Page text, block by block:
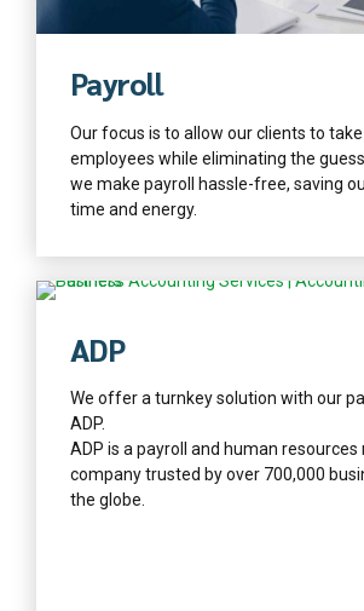
Payroll
Our focus is to allow our clients to
employees while eliminating the
we make payroll hassle-free, saving
time and energy.
ADP
We offer a turnkey solution with our
ADP.
ADP is a payroll and human
company trusted by over 700,000
the globe.